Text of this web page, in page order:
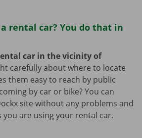
rental car? You do that in
car in the vicinity of
carefully about where to locate
them easy to reach by public
by car or bike? You can
site without any problems and
you are using your rental car.